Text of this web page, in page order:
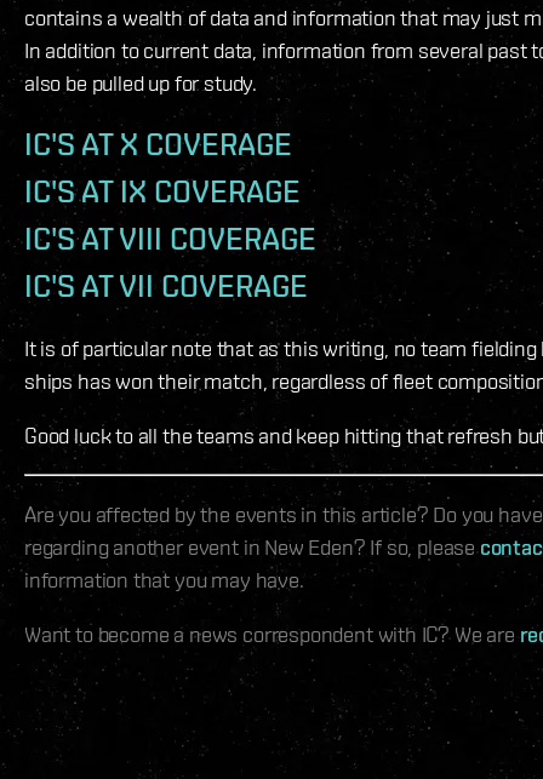
contains a wealth of data and information that may just
In addition to current data, information from several past
also be pulled up for study.
IC'S AT X COVERAGE
IC'S AT IX COVERAGE
IC'S AT VIII COVERAGE
IC'S AT VII COVERAGE
It is of particular note that as this writing, no team fielding
ships has won their match, regardless of fleet
Good luck to all the teams and keep hitting that refresh
Are you affected by the events in this article? Do you
regarding another event in New Eden? If so, please
information that you may have.
Want to become a news correspondent with IC? We are